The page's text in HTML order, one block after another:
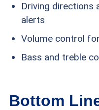
Driving directions
alerts
Volume control
Bass and treble
Bottom